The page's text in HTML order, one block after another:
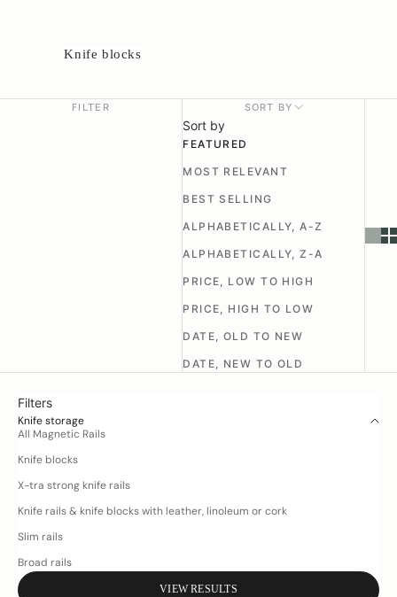
Knife blocks
FILTER SORT BY
Sort by
FEATURED
MOST RELEVANT
BEST SELLING
ALPHABETICALLY, A-Z
ALPHABETICALLY, Z-A
PRICE, LOW TO HIGH
PRICE, HIGH TO LOW
DATE, OLD TO NEW
DATE, NEW TO OLD
Filters
Knife storage
All Magnetic Rails
Knife blocks
X-tra strong knife rails
Knife rails & knife blocks with leather, linoleum or cork
Slim rails
Broad rails
VIEW RESULTS